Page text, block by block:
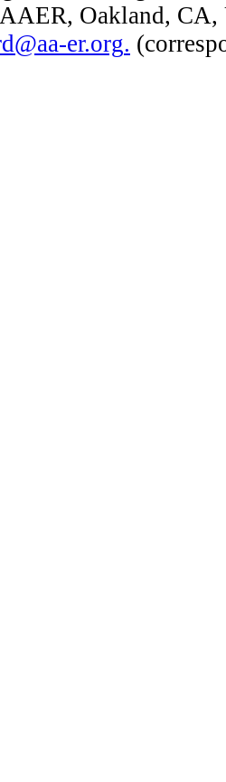
Oakland, CA,
er.org.